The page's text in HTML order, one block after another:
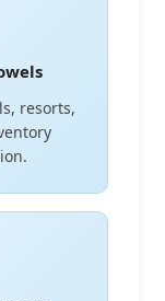
resorts,